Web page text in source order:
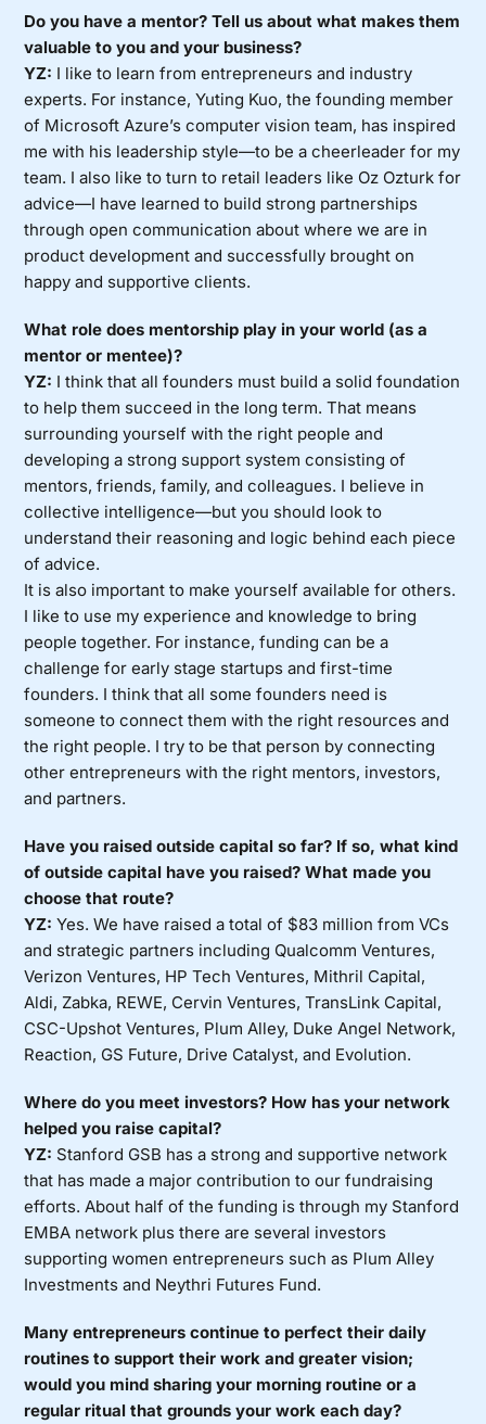
Do you have a mentor? Tell us about what makes them
valuable to you and your business?
YZ: I like to learn from entrepreneurs and industry
experts. For instance, Yuting Kuo, the founding member
of Microsoft Azure’s computer vision team, has inspired
me with his leadership style—to be a cheerleader for my
team. I also like to turn to retail leaders like Oz Ozturk for
advice—I have learned to build strong partnerships
through open communication about where we are in
product development and successfully brought on
happy and supportive clients.
What role does mentorship play in your world (as a
mentor or mentee)?
YZ: I think that all founders must build a solid foundation
to help them succeed in the long term. That means
surrounding yourself with the right people and
developing a strong support system consisting of
mentors, friends, family, and colleagues. I believe in
collective intelligence—but you should look to
understand their reasoning and logic behind each piece
of advice.
It is also important to make yourself available for others.
I like to use my experience and knowledge to bring
people together. For instance, funding can be a
challenge for early stage startups and first-time
founders. I think that all some founders need is
someone to connect them with the right resources and
the right people. I try to be that person by connecting
other entrepreneurs with the right mentors, investors,
and partners.
Have you raised outside capital so far? If so, what kind
of outside capital have you raised? What made you
choose that route?
YZ: Yes. We have raised a total of $83 million from VCs
and strategic partners including Qualcomm Ventures,
Verizon Ventures, HP Tech Ventures, Mithril Capital,
Aldi, Zabka, REWE, Cervin Ventures, TransLink Capital,
CSC-Upshot Ventures, Plum Alley, Duke Angel Network,
Reaction, GS Future, Drive Catalyst, and Evolution.
Where do you meet investors? How has your network
helped you raise capital?
YZ: Stanford GSB has a strong and supportive network
that has made a major contribution to our fundraising
efforts. About half of the funding is through my Stanford
EMBA network plus there are several investors
supporting women entrepreneurs such as Plum Alley
Investments and Neythri Futures Fund.
Many entrepreneurs continue to perfect their daily
routines to support their work and greater vision;
would you mind sharing your morning routine or a
regular ritual that grounds your work each day?